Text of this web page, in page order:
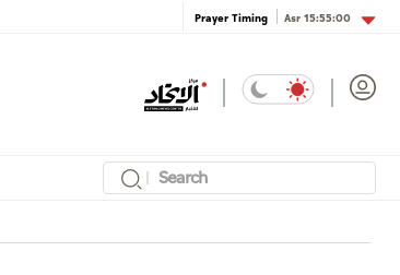
Prayer Timing Asr15:55:00